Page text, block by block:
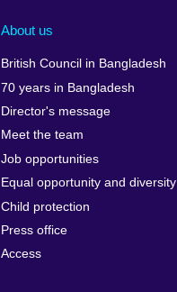
About us
British Council in Bangladesh
70 years in Bangladesh
Director's message
Meet the team
Job opportunities
Equal opportunity and diversity
Child protection
Press office
Access